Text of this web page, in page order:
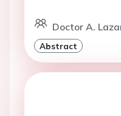
Doctor A.
Abstract